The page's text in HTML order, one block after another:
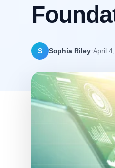
S Sophia Riley·April